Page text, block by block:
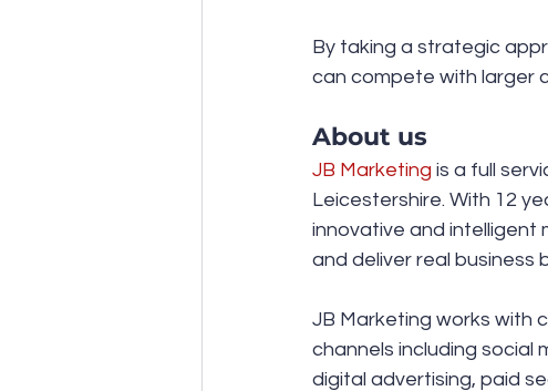
By taking a strategic
can compete with larger
About us
JB Marketing is a full
Leicestershire. With 12
innovative and intelligent
and deliver real business
JB Marketing works with
channels including social
digital advertising, paid